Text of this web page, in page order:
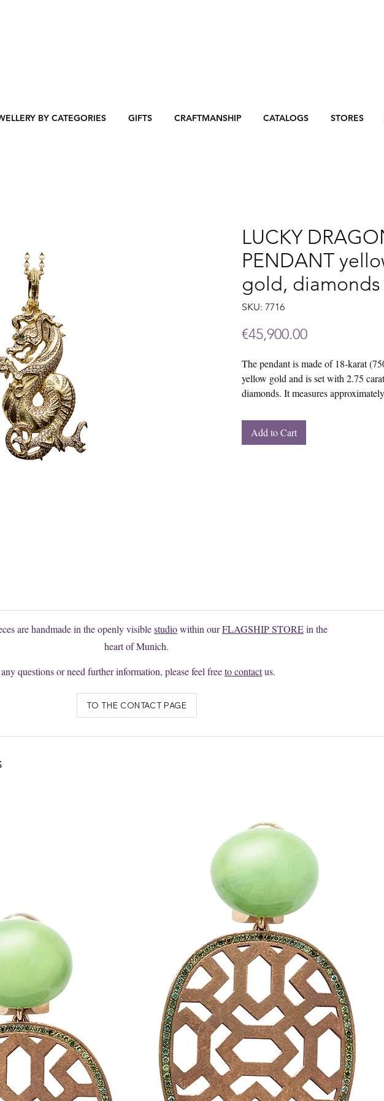
BY CATEGORIES GIFTS CRAFTMANSHIP CATALOGS STORES
LUCKY
PENDANT
gold, diamonds
SKU: 7716
€45,900.00Price
The pendant is made of 18-karat
yellow gold and is set with 2.75
diamonds. It measures
Add to Cart
are handmade in the openly visiblestudiowithin ourFLAGSHIP STOREin the
heart of Munich.
questions or need further information, please feel freeto contactus.
TO THE CONTACT PAGE